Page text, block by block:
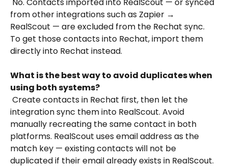
from other integrations such as Zapier →
RealScout — are excluded from the Rechat sync.
To get those contacts into Rechat, import them
directly into Rechat instead.
What is the best way to avoid duplicates when
using both systems?
integration sync them into RealScout. Avoid
manually recreating the same contact in both
platforms. RealScout uses email address as the
match key — existing contacts will not be
duplicated if their email already exists in RealScout.